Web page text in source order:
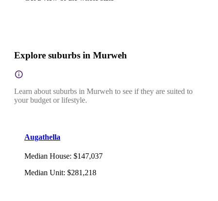
Explore suburbs in Murweh
Learn about suburbs in Murweh to see if they are suited to
your budget or lifestyle.
Augathella
Median House: $147,037
Median Unit: $281,218